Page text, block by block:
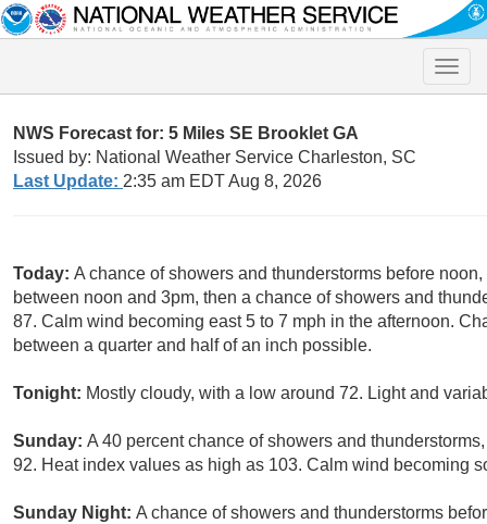
Toggle
NWS Forecast for: 5 Miles SE Brooklet GA
Issued by: National Weather Service Charleston, SC
Last Update: 2:35 am EDT Aug 8, 2026
Today: A chance of showers and thunderstorms before
between noon and 3pm, then a chance of showers and
87. Calm wind becoming east 5 to 7 mph in the afternoon.
between a quarter and half of an inch possible.
Tonight: Mostly cloudy, with a low around 72. Light and
Sunday: A 40 percent chance of showers and
92. Heat index values as high as 103. Calm wind becoming
Sunday Night: A chance of showers and thunderstorms